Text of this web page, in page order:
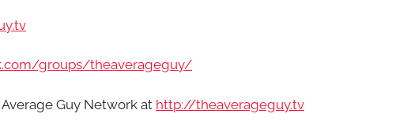
groups/theaverageguy/
Guy Network at http://theaverageguy.tv